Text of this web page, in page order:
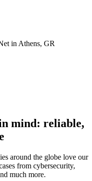
in Athens, GR
mind: reliable,
around the globe love our
from cybersecurity,
much more.